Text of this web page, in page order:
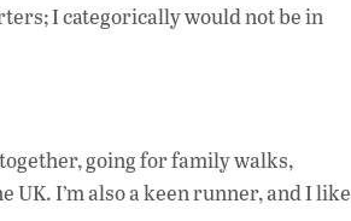
I categorically would not be in
going for family walks,
I’m also a keen runner, and I like